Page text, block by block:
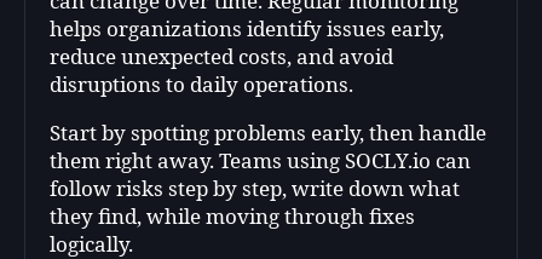
helps organizations identify issues early,
reduce unexpected costs, and avoid
disruptions to daily operations.
Start by spotting problems early, then handle
them right away. Teams using SOCLY.io can
follow risks step by step, write down what
they find, while moving through fixes
logically.